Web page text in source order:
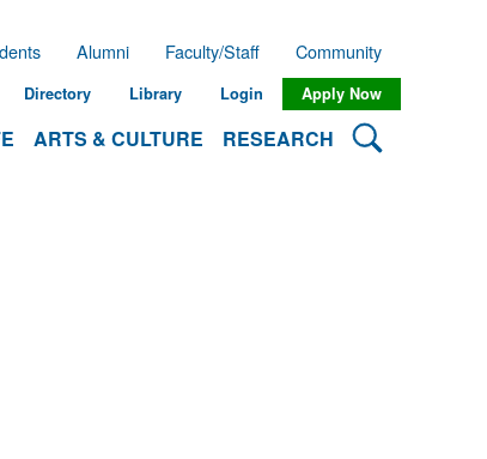
ARTS & CULTURE RESEARCH Search
Alumni Faculty/Staff Community
Directory Library Login Apply Now